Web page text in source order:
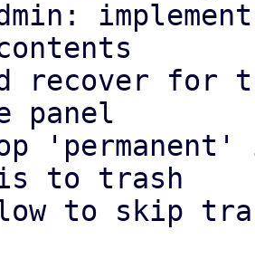
panel
to trash